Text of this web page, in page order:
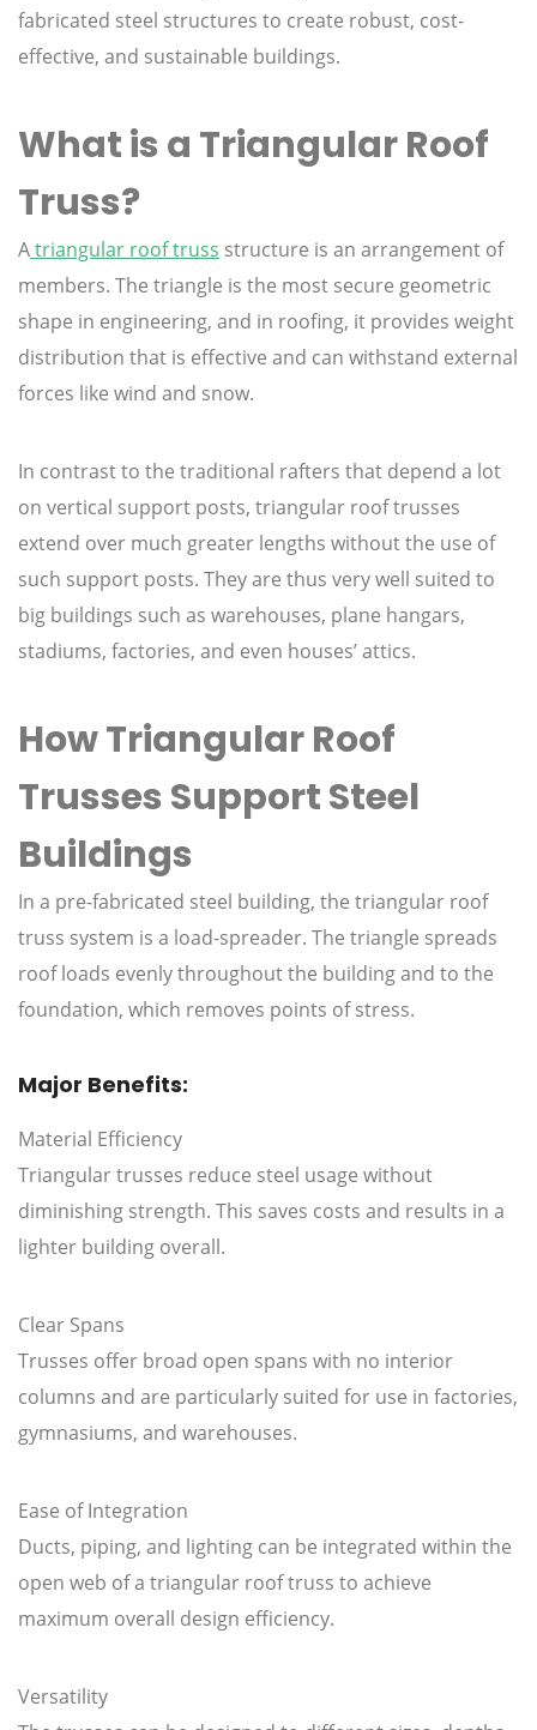
fabricated steel structures to create robust, cost-
effective, and sustainable buildings.
What is a Triangular Roof
Truss?
Atriangular roof truss structure is an arrangement of
members. The triangle is the most secure geometric
shape in engineering, and in roofing, it provides weight
distribution that is effective and can withstand external
forces like wind and snow.
In contrast to the traditional rafters that depend a lot
on vertical support posts, triangular roof trusses
extend over much greater lengths without the use of
such support posts. They are thus very well suited to
big buildings such as warehouses, plane hangars,
stadiums, factories, and even houses’ attics.
How Triangular Roof
Trusses Support Steel
Buildings
In a pre-fabricated steel building, the triangular roof
truss system is a load-spreader. The triangle spreads
roof loads evenly throughout the building and to the
foundation, which removes points of stress.
Major Benefits:
Material Efficiency
Triangular trusses reduce steel usage without
diminishing strength. This saves costs and results in a
lighter building overall.
Clear Spans
Trusses offer broad open spans with no interior
columns and are particularly suited for use in factories,
gymnasiums, and warehouses.
Ease of Integration
Ducts, piping, and lighting can be integrated within the
open web of a triangular roof truss to achieve
maximum overall design efficiency.
Versatility